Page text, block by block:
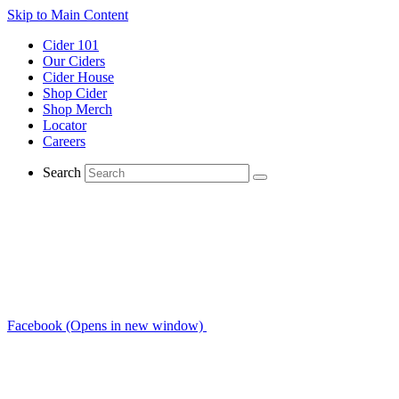
Skip to Main Content
Cider 101
Our Ciders
Cider House
Shop Cider
Shop Merch
Locator
Careers
Search
Facebook (Opens in new window)